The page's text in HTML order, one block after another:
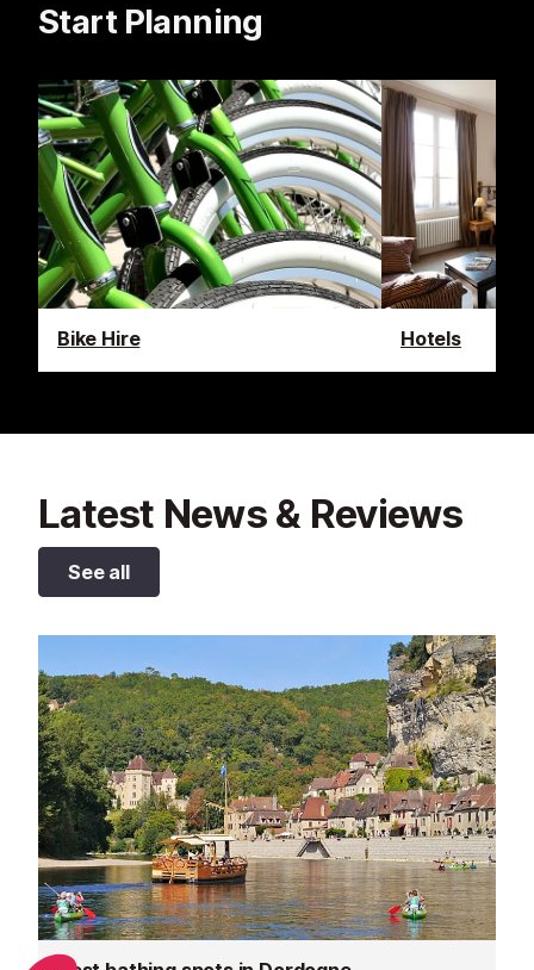
Start Planning
Bike Hire Hotels
Latest News & Reviews
See all